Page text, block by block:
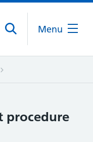
Menu
procedure